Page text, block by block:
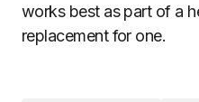
works best as part of a
replacement for one.